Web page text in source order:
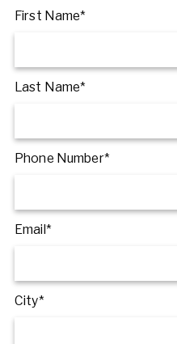
First Name*
Last Name*
Phone Number*
Email*
City*